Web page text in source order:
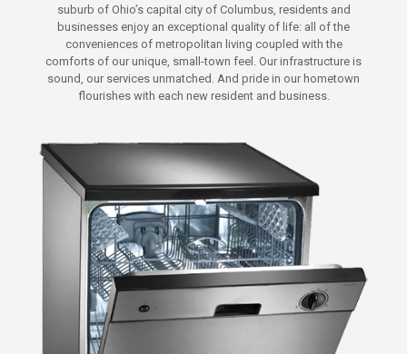
suburb of Ohio’s capital city of Columbus, residents and
businesses enjoy an exceptional quality of life: all of the
conveniences of metropolitan living coupled with the
comforts of our unique, small-town feel. Our infrastructure is
sound, our services unmatched. And pride in our hometown
flourishes with each new resident and business.